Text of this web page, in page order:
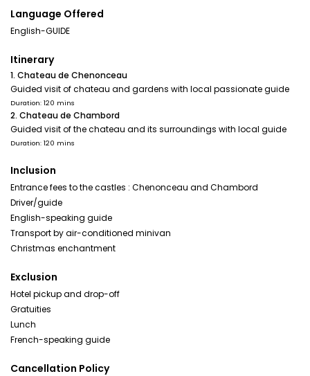
Language Offered
English-GUIDE
Itinerary
1. Chateau de Chenonceau
Guided visit of chateau and gardens with local passionate guide
Duration: 120 mins
2. Chateau de Chambord
Guided visit of the chateau and its surroundings with local guide
Duration: 120 mins
Inclusion
Entrance fees to the castles : Chenonceau and Chambord
Driver/guide
English-speaking guide
Transport by air-conditioned minivan
Christmas enchantment
Exclusion
Hotel pickup and drop-off
Gratuities
Lunch
French-speaking guide
Cancellation Policy